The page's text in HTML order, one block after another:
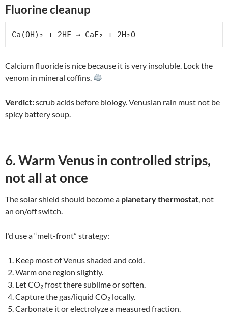
Fluorine cleanup
Ca(OH)₂ + 2HF → CaF₂ + 2H₂O
Calcium fluoride is nice because it is very insoluble. Lock the
venom in mineral coffins.
Verdict:scrub acids before biology. Venusian rain must not be
spicy battery soup.
6. Warm Venus in controlled strips,
not all at once
The solar shield should become a planetary thermostat, not
an on/off switch.
I’d use a “melt-front” strategy:
Keep most of Venus shaded and cold.
Warm one region slightly.
Let CO₂ frost there sublime or soften.
Capture the gas/liquid CO₂ locally.
Carbonate it or electrolyze a measured fraction.